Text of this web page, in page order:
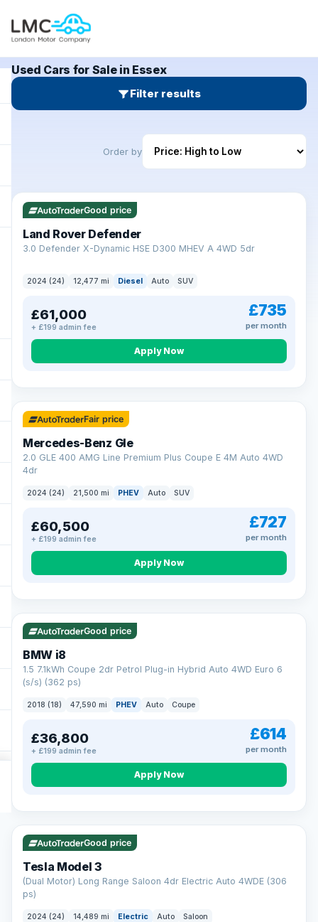
Used Cars for Sale in Essex
Filter results
Order by
Good price
Land Rover Defender
3.0 Defender X-Dynamic HSE D300 MHEV A 4WD 5dr
2024 (24) 12,477 mi Diesel Auto SUV
£61,000
+ £199 admin fee
£735
per month
Apply Now
64 mi range
Fair price
Mercedes-Benz Gle
2.0 GLE 400 AMG Line Premium Plus Coupe E 4M Auto 4WD
4dr
2024 (24) 21,500 mi PHEV Auto SUV
£60,500
+ £199 admin fee
£727
per month
Apply Now
23 mi range
Good price
BMW i8
1.5 7.1kWh Coupe 2dr Petrol Plug-in Hybrid Auto 4WD Euro 6
(s/s) (362 ps)
2018 (18) 47,590 mi PHEV Auto Coupe
£36,800
+ £199 admin fee
£614
per month
Apply Now
VAT Q 421 mi range
Good price
Tesla Model 3
(Dual Motor) Long Range Saloon 4dr Electric Auto 4WDE (306
ps)
2024 (24) 14,489 mi Electric Auto Saloon